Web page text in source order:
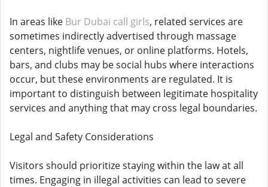
In areas like Bur Dubai call girls, related services are
sometimes indirectly advertised through massage
centers, nightlife venues, or online platforms. Hotels,
bars, and clubs may be social hubs where interactions
occur, but these environments are regulated. It is
important to distinguish between legitimate hospitality
services and anything that may cross legal boundaries.
Legal and Safety Considerations
Visitors should prioritize staying within the law at all
times. Engaging in illegal activities can lead to severe